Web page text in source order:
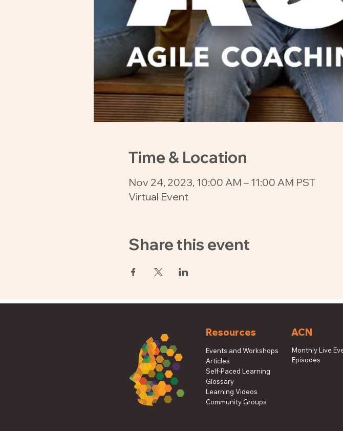
Time & Location
Nov 24, 2023, 10:00 AM – 11:00 AM PST
Virtual Event
Share this event
Resources
Events and Workshops
Articles
Self-Paced Learning
Glossary
Learning Videos
Community Groups
ACN
Monthly Live
Episodes